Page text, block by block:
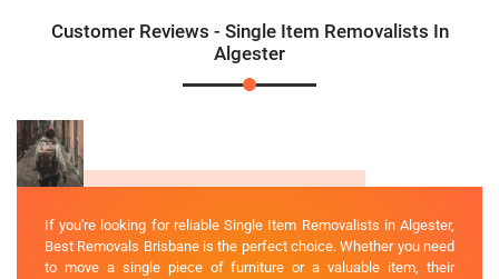
Customer Reviews - Single Item Removalists In
Algester
If you're looking for reliable Single Item Removalists in Algester,
Best Removals Brisbane is the perfect choice. Whether you need
to move a single piece of furniture or a valuable item, their